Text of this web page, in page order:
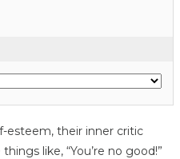
esteem, their inner critic
like, “You’re no good!”